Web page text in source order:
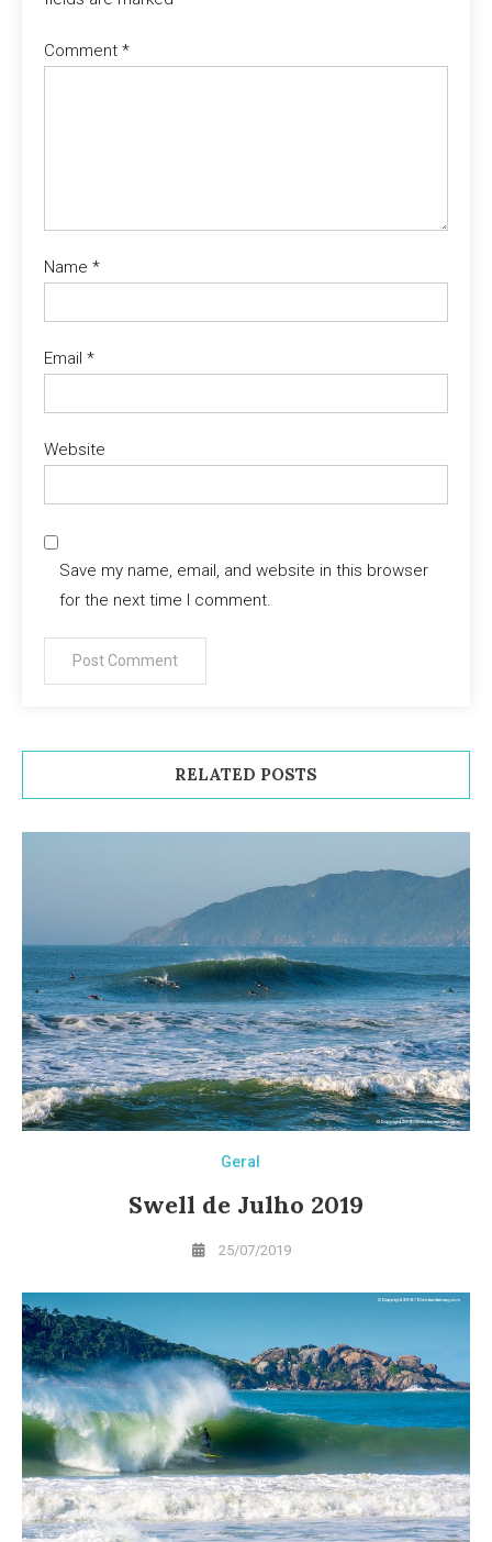
Comment *
Name *
Email *
Website
Save my name, email, and website in this browser
for the next time I comment.
RELATED POSTS
Geral
Swell de Julho 2019
25/07/2019